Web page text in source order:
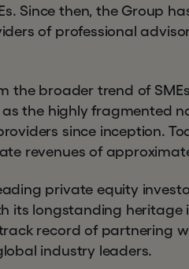
Since then, the Group
of professional
the broader trend of
the highly fragmented
since inception.
revenues of
private equity
its longstanding
record of partnering
industry leaders.